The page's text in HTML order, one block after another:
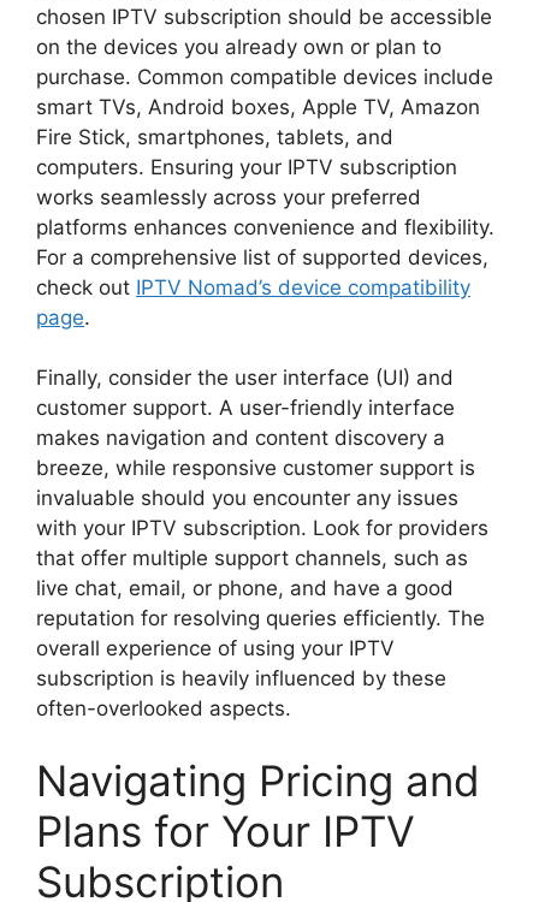
chosen IPTV subscription should be accessible
on the devices you already own or plan to
purchase. Common compatible devices include
smart TVs, Android boxes, Apple TV, Amazon
Fire Stick, smartphones, tablets, and
computers. Ensuring your IPTV subscription
works seamlessly across your preferred
platforms enhances convenience and flexibility.
For a comprehensive list of supported devices,
check out IPTV Nomad’s device compatibility
page.
Finally, consider the user interface (UI) and
customer support. A user-friendly interface
makes navigation and content discovery a
breeze, while responsive customer support is
invaluable should you encounter any issues
with your IPTV subscription. Look for providers
that offer multiple support channels, such as
live chat, email, or phone, and have a good
reputation for resolving queries efficiently. The
overall experience of using your IPTV
subscription is heavily influenced by these
often-overlooked aspects.
Navigating Pricing and
Plans for Your IPTV
Subscription